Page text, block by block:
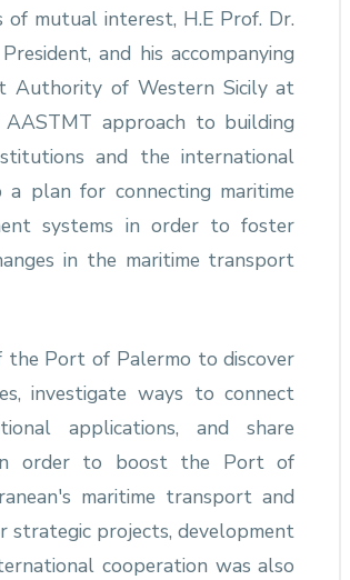
of mutual interest, H.E Prof. Dr.
and his accompanying
Authority of Western Sicily at
approach to building
and the international
plan for connecting maritime
systems in order to foster
in the maritime transport
Port of Palermo to discover
investigate ways to connect
applications, and share
In order to boost the Port of
maritime transport and
strategic projects, development
cooperation was also